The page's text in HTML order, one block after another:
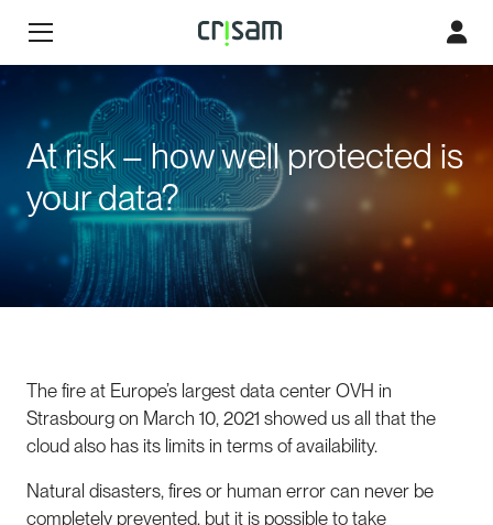
At risk – how well protected is
your data?
The fire at Europe’s largest data center OVH in
Strasbourg on March 10, 2021 showed us all that the
cloud also has its limits in terms of availability.
Natural disasters, fires or human error can never be
completely prevented, but it is possible to take